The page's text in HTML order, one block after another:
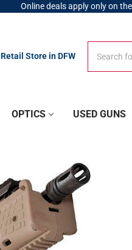
Online deals apply only on
Retail Store in DFW
OPTICS USED GUNS